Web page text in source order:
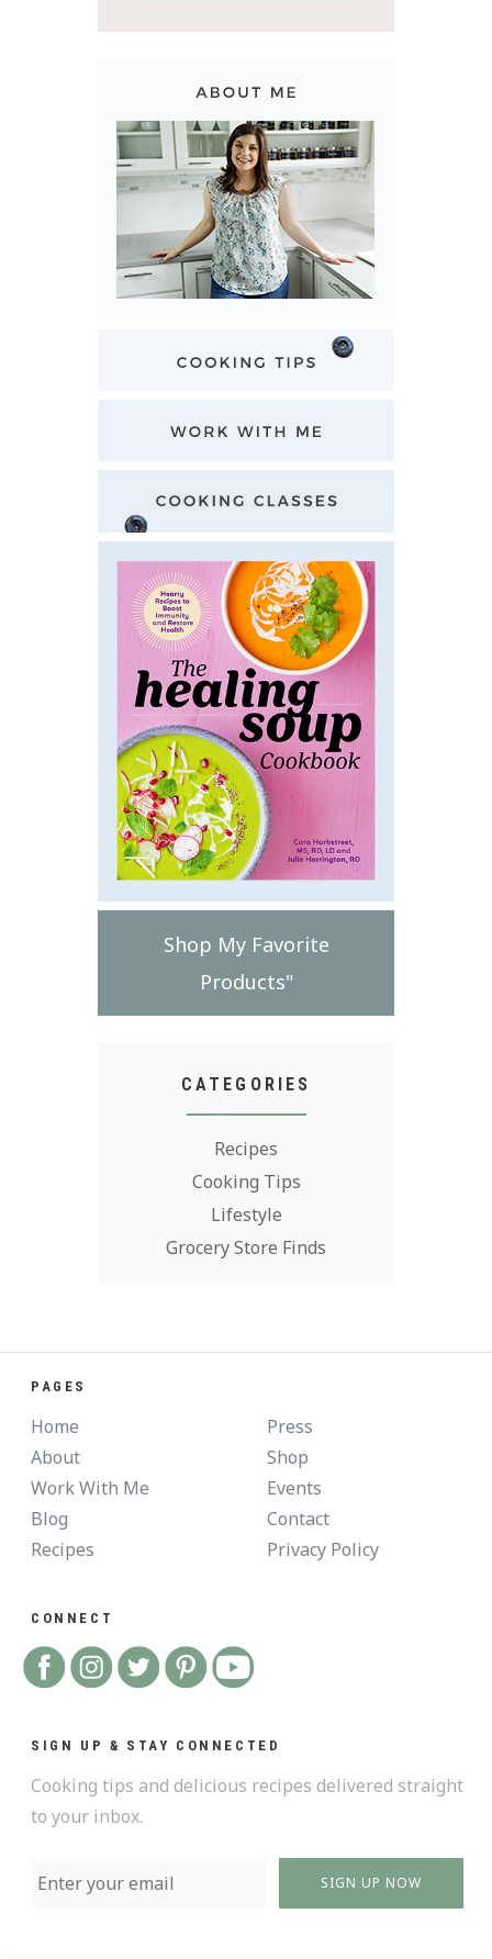
Shop My Favorite
Products"
CATEGORIES
Recipes
Cooking Tips
Lifestyle
Grocery Store Finds
PAGES
Home
About
Work With Me
Blog
Recipes
Press
Shop
Events
Contact
Privacy Policy
CONNECT
SIGN UP & STAY CONNECTED
Cooking tips and delicious recipes delivered straight
to your inbox.
SIGN UP NOW